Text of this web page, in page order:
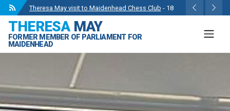
Wise Owls Nursery Visit.- 4 May 2024
Theresa May attending the opening of Berkshire
County Sports Club 3G Pitch.- 27 Apr 2024
Visit to College Avenue Water Treatment Works.- 23
Statement from the Rt Hon Theresa May MP.
THERESAMAY
FORMER MEMBER OF PARLIAMENT FOR
MAIDENHEAD